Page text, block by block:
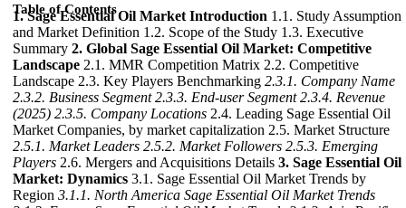
Table of Contents
1. Sage Essential Oil Market Introduction 1.1. Study Assumption
and Market Definition 1.2. Scope of the Study 1.3. Executive
Summary 2. Global Sage Essential Oil Market: Competitive
Landscape 2.1. MMR Competition Matrix 2.2. Competitive
Landscape 2.3. Key Players Benchmarking 2.3.1. Company Name
2.3.2. Business Segment 2.3.3. End-user Segment 2.3.4. Revenue
(2025) 2.3.5. Company Locations 2.4. Leading Sage Essential Oil
Market Companies, by market capitalization 2.5. Market Structure
2.5.1. Market Leaders 2.5.2. Market Followers 2.5.3. Emerging
Players 2.6. Mergers and Acquisitions Details 3. Sage Essential Oil
Market: Dynamics 3.1. Sage Essential Oil Market Trends by
Region 3.1.1. North America Sage Essential Oil Market Trends